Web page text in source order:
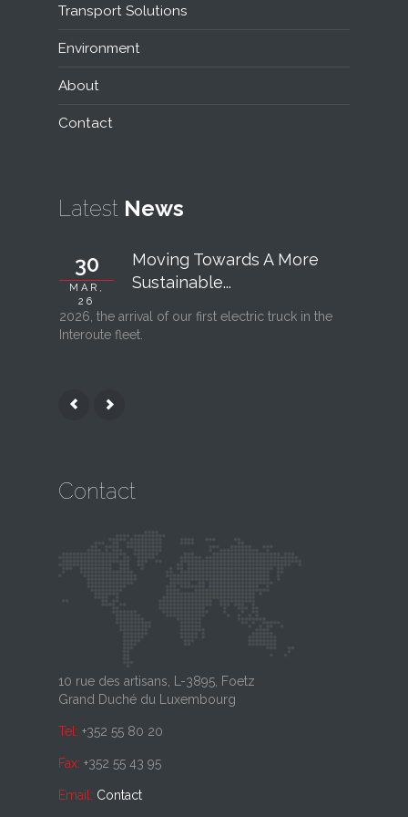
Transport Solutions
Environment
About
Contact
Latest News
30
MAR,
26
Moving Towards A More
Sustainable...
2026, the arrival of our first electric truck in the
Interoute fleet.
Contact
10 rue des artisans, L-3895, Foetz
Grand Duché du Luxembourg
Tel: +352 55 80 20
Fax: +352 55 43 95
Email: Contact